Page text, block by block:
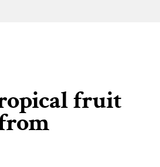
fruit